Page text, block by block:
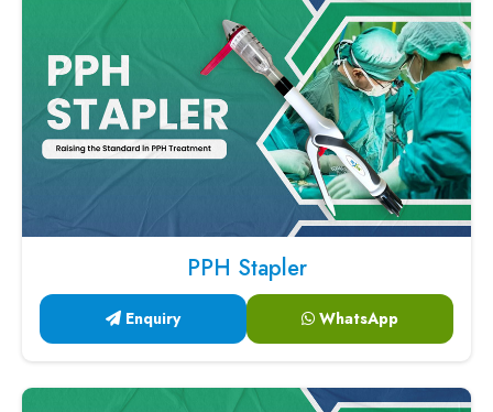
PPH Stapler
Enquiry WhatsApp